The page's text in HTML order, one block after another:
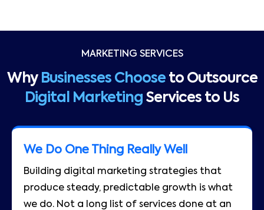
MARKETING SERVICES
Why Businesses Choose to Outsource
Digital Marketing Services to Us
We Do One Thing Really Well
Building digital marketing strategies that
produce steady, predictable growth is what
we do. Not a long list of services done at an